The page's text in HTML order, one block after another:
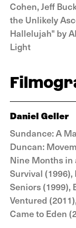
Cohen, Jeff
the Unlikely
Hallelujah" by
Light
Daniel Geller
Sundance: A
Duncan:
Nine Months in
Survival
Seniors (1999),
Ventured
Came to Eden